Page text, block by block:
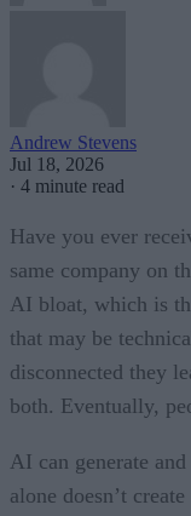
Andrew Stevens
Jul 18, 2026
· 4 minute read
Have you ever
same company on
AI bloat, which is
that may be
disconnected they
both. Eventually,
AI can generate
alone doesn’t